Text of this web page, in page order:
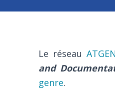
Le réseau
and
genre.